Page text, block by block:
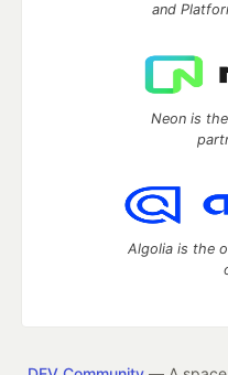
and
Neon is
Algolia is the